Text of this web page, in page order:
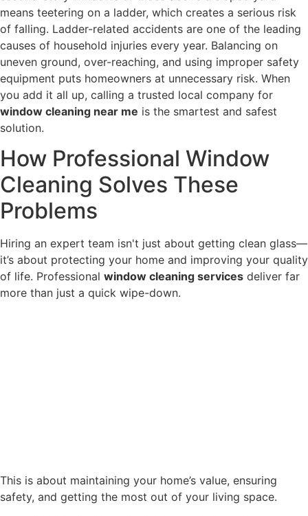
means teetering on a ladder, which creates a serious risk
of falling. Ladder-related accidents are one of the leading
causes of household injuries every year. Balancing on
uneven ground, over-reaching, and using improper safety
equipment puts homeowners at unnecessary risk. When
you add it all up, calling a trusted local company for
window cleaning near me is the smartest and safest
solution.
How Professional Window
Cleaning Solves These
Problems
Hiring an expert team isn't just about getting clean glass—
it’s about protecting your home and improving your quality
of life. Professional window cleaning services deliver far
more than just a quick wipe-down.
This is about maintaining your home’s value, ensuring
safety, and getting the most out of your living space.